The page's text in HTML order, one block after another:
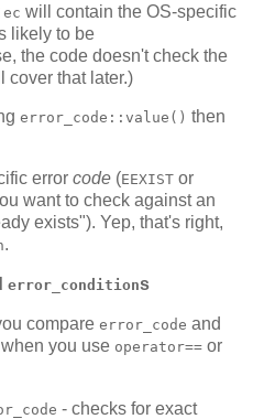
ec will contain the OS-specific
likely to be
the code doesn't check the
cover that later.)
error_code::value() then
error code (EEXIST or
want to check against an
exists"). Yep, that's right,
.
error_conditions
compare error_code and
you use operator== or
- checks for exact